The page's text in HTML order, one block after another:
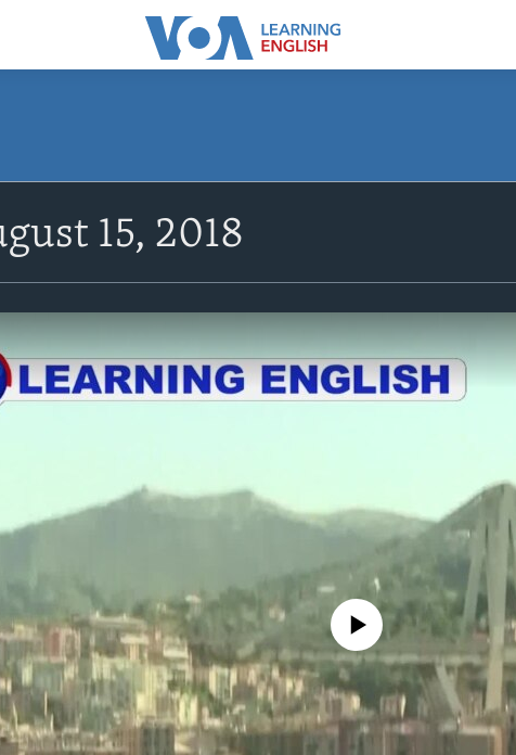
15, 2018
No media source currently available